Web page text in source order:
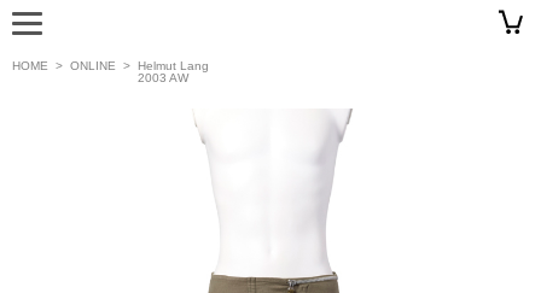
HOME > ONLINE > Helmut Lang
2003 AW